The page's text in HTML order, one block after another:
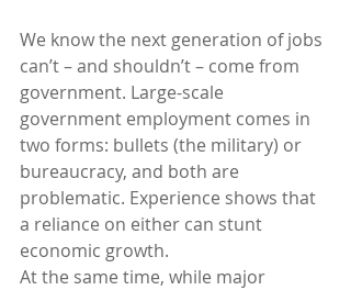
We know the next generation of jobs
can’t – and shouldn’t – come from
government. Large-scale
government employment comes in
two forms: bullets (the military) or
bureaucracy, and both are
problematic. Experience shows that
a reliance on either can stunt
economic growth.
At the same time, while major